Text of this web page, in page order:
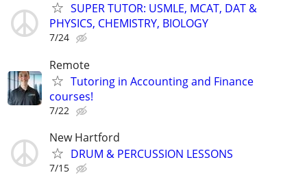
SUPER TUTOR: USMLE, MCAT, DAT &
PHYSICS, CHEMISTRY, BIOLOGY
7/24
Remote
Tutoring in Accounting and Finance
courses!
7/22
New Hartford
DRUM & PERCUSSION LESSONS
7/15